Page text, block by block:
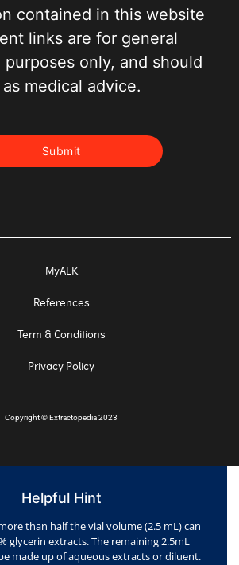
contained in this website
links are for general
only, and should
medical advice.
Copyright©Extractopedia 2023
MyALK
References
Term & Conditions
Privacy Policy
Helpful Hint
than half the vial volume (2.5 mL) can
glycerin extracts. The remaining 2.5mL
made up of aqueous extracts or diluent.